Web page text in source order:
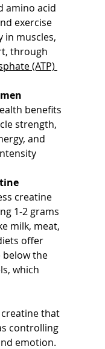
amino acid
exercise
in muscles,
through
(ATP)
benefits
strength,
and
creatine
1-2 grams
milk, meat,
offer
below the
which
that
controlling
emotion.